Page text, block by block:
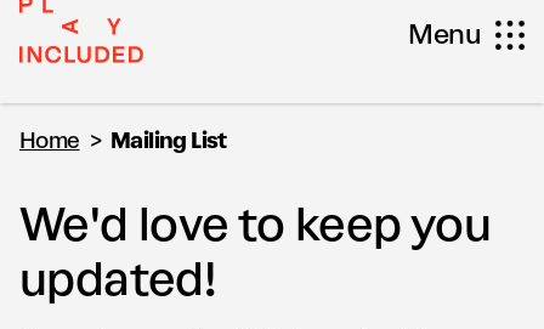
Menu
Home > Mailing List
We'd love to keep you
updated!